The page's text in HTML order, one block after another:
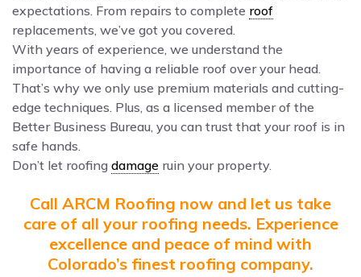
expectations. From repairs to complete roof
replacements, we’ve got you covered.
With years of experience, we understand the
importance of having a reliable roof over your head.
That’s why we only use premium materials and cutting-
edge techniques. Plus, as a licensed member of the
Better Business Bureau, you can trust that your roof is in
safe hands.
Don’t let roofing damage ruin your property.
Call ARCM Roofing now and let us take
care of all your roofing needs. Experience
excellence and peace of mind with
Colorado’s finest roofing company.